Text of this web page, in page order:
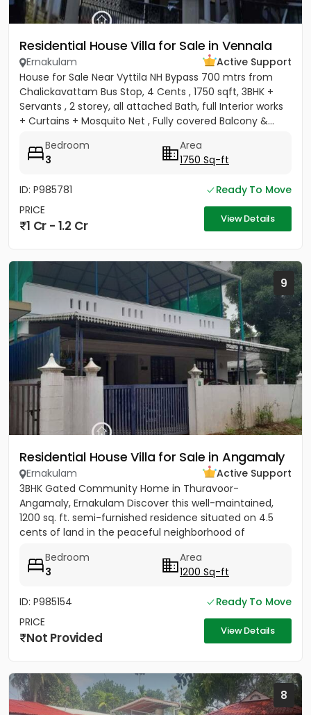
Residential House Villa for Sale in Vennala
Ernakulam
Active Support
House for Sale Near Vyttila NH Bypass 700 mtrs from
Chalickavattam Bus Stop, 4 Cents , 1750 sqft, 3BHK +
Servants , 2 storey, all attached Bath, full Interior works
+ Curtains + Mosquito Net , Fully covered Balcony &...
Bedroom
3
Area
1750 Sq-ft
ID: P985781
Ready To Move
PRICE
1 Cr - 1.2 Cr View Details
9
Residential House Villa for Sale in Angamaly
Ernakulam
Active Support
3BHK Gated Community Home in Thuravoor-
Angamaly, Ernakulam Discover this well-maintained,
1200 sq. ft. semi-furnished residence situated on 4.5
cents of land in the peaceful neighborhood of
Bedroom
3
Area
1200 Sq-ft
ID: P985154
Ready To Move
PRICE
Not Provided View Details
8